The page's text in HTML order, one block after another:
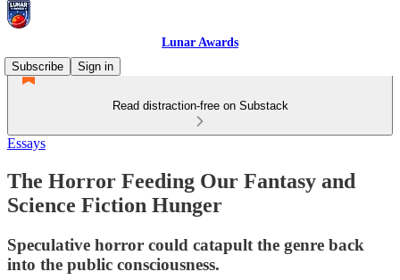
Lunar Awards
Subscribe
Sign in
Read distraction-free on Substack
Essays
The Horror Feeding Our Fantasy and
Science Fiction Hunger
Speculative horror could catapult the genre back
into the public consciousness.